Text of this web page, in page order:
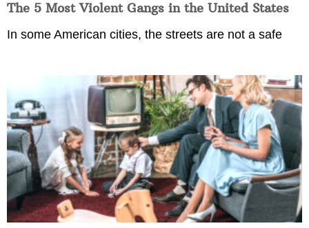
The 5 Most Violent Gangs in the United States
In some American cities, the streets are not a safe